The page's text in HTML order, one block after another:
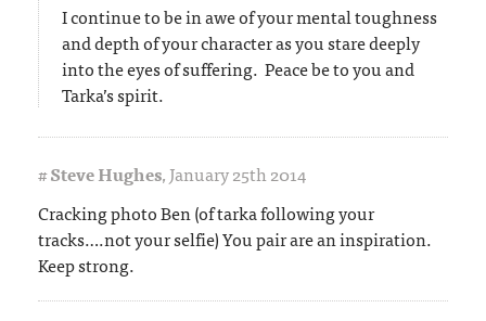
I continue to be in awe of your mental toughness
and depth of your character as you stare deeply
into the eyes of suffering. Peace be to you and
Tarka’s spirit.
#Steve Hughes,January 25th 2014
Cracking photo Ben (of tarka following your
tracks….not your selfie) You pair are an inspiration.
Keep strong.